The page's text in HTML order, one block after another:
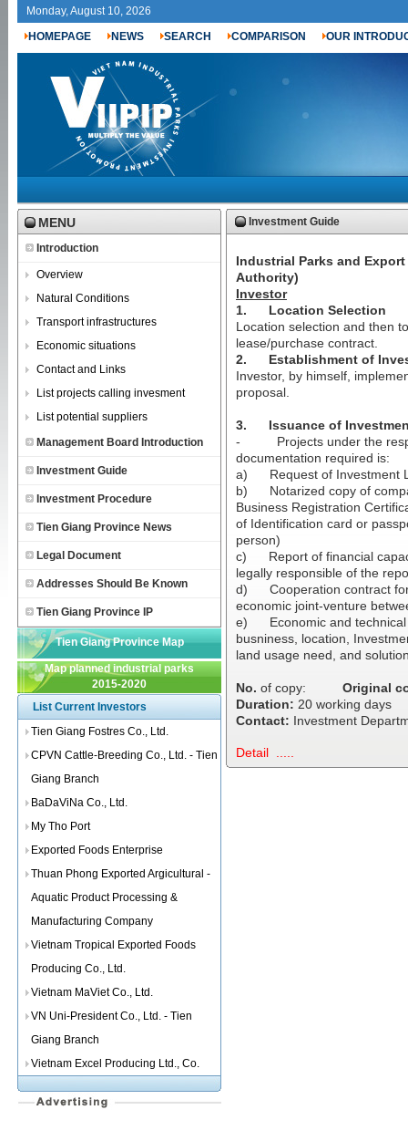
Monday, August 10, 2026
HOMEPAGE
NEWS SEARCH COMPARISON OUR
MENU
Introduction
Overview
Natural Conditions
Transport infrastructures
Economic situations
Contact and Links
List projects calling invesment
List potential suppliers
Management Board Introduction
Investment Guide
Investment Procedure
Tien Giang Province News
Legal Document
Addresses Should Be Known
Tien Giang Province IP
Tien Giang Province Map
Map planned industrial parks
2015-2020
List Current Investors
Tien Giang Fostres Co., Ltd.
CPVN Cattle-Breeding Co., Ltd. - Tien
Giang Branch
BaDaViNa Co., Ltd.
My Tho Port
Exported Foods Enterprise
Thuan Phong Exported Argicultural -
Aquatic Product Processing &
Manufacturing Company
Vietnam Tropical Exported Foods
Producing Co., Ltd.
Vietnam MaViet Co., Ltd.
VN Uni-President Co., Ltd. - Tien
Giang Branch
Vietnam Excel Producing Ltd., Co.
Investment Guide
Industrial Parks and
Authority)
Investor
1.
Location Selection
Location selection and then
lease/purchase contract.
2.
Establishment of
Investor, by himself,
proposal.
3.
Issuance of
-
Projects under the
documentation required is:
a)
Request of Investment
b)
Notarized copy of
Business Registration
of Identification card or
person)
c)
Report of financial
legally responsible of the
d)
Cooperation contract
economic joint-venture
e)
Economic and
busniness, location,
land usage need, and
No. of copy:
Original
Duration: 20 working days
Contact: Investment
Detail .....